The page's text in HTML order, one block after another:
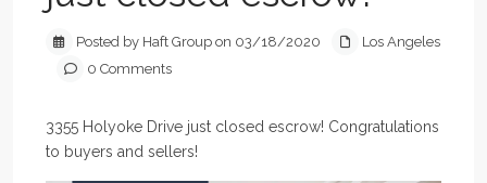
Posted by Haft Group on 03/18/2020
Los Angeles
0 Comments
3355 Holyoke Drive just closed escrow! Congratulations
to buyers and sellers!